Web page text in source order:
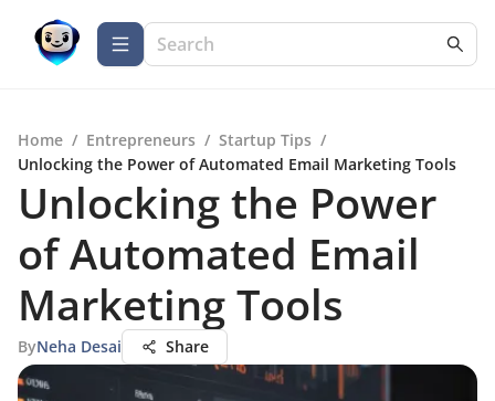
Home / Entrepreneurs / Startup Tips /
Unlocking the Power of Automated Email Marketing Tools
Unlocking the Power
of Automated Email
Marketing Tools
ByNeha Desai Share